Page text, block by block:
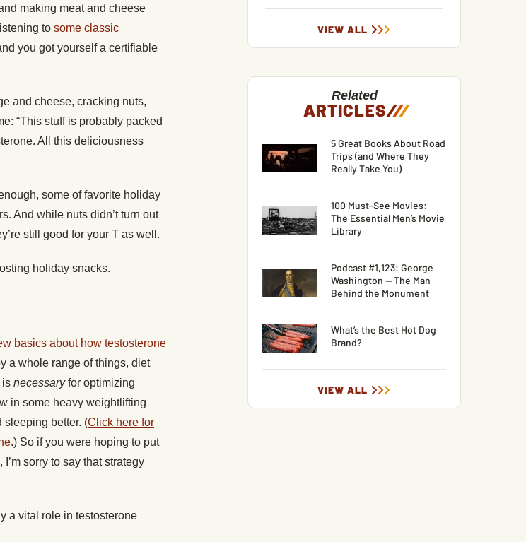
making meat and cheese
to some classic
you got yourself a certifiable
and cheese, cracking nuts,
“This stuff is probably packed
All this deliciousness
some of favorite holiday
And while nuts didn’t turn out
still good for your T as well.
holiday snacks.
basics about how testosterone
a whole range of things, diet
is necessaryfor optimizing
in some heavy weightlifting
sleeping better. (Click here for
.) So if you were hoping to put
sorry to say that strategy
a vital role in testosterone
VIEW ALL
Related
ARTICLES///
5 Great Books About Road
Trips (and Where They
Really Take You)
100 Must-See Movies:
The Essential Men’s Movie
Library
Podcast #1,123: George
Washington — The Man
Behind the Monument
What’s the Best Hot Dog
Brand?
VIEW ALL